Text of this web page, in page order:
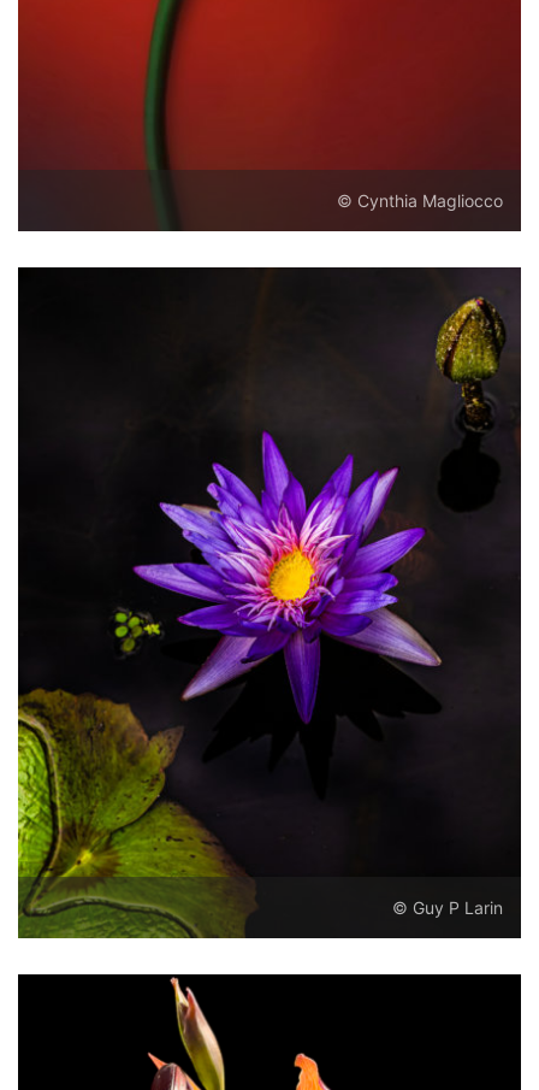
© Cynthia Magliocco
© Guy P Larin